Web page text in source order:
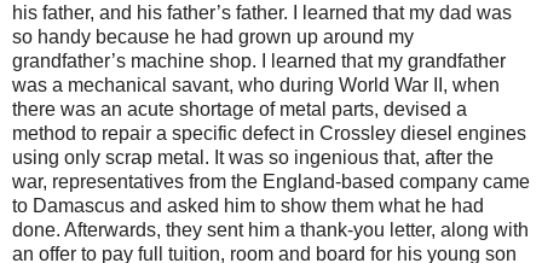
his father, and his father’s father. I learned that my dad was
so handy because he had grown up around my
grandfather’s machine shop. I learned that my grandfather
was a mechanical savant, who during World War II, when
there was an acute shortage of metal parts, devised a
method to repair a specific defect in Crossley diesel engines
using only scrap metal. It was so ingenious that, after the
war, representatives from the England-based company came
to Damascus and asked him to show them what he had
done. Afterwards, they sent him a thank-you letter, along with
an offer to pay full tuition, room and board for his young son